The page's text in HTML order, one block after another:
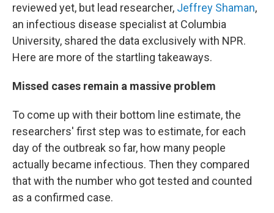
reviewed yet, but lead researcher, Jeffrey Shaman,
an infectious disease specialist at Columbia
University, shared the data exclusively with NPR.
Here are more of the startling takeaways.
Missed cases remain a massive problem
To come up with their bottom line estimate, the
researchers' first step was to estimate, for each
day of the outbreak so far, how many people
actually became infectious. Then they compared
that with the number who got tested and counted
as a confirmed case.